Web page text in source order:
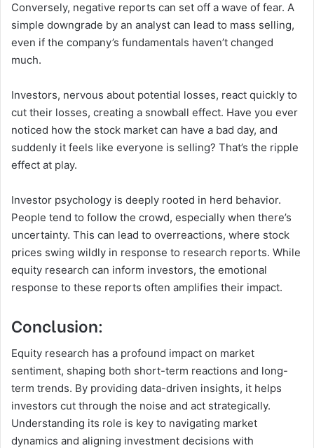
Conversely, negative reports can set off a wave of fear. A
simple downgrade by an analyst can lead to mass selling,
even if the company’s fundamentals haven’t changed
much.
Investors, nervous about potential losses, react quickly to
cut their losses, creating a snowball effect. Have you ever
noticed how the stock market can have a bad day, and
suddenly it feels like everyone is selling? That’s the ripple
effect at play.
Investor psychology is deeply rooted in herd behavior.
People tend to follow the crowd, especially when there’s
uncertainty. This can lead to overreactions, where stock
prices swing wildly in response to research reports. While
equity research can inform investors, the emotional
response to these reports often amplifies their impact.
Conclusion:
Equity research has a profound impact on market
sentiment, shaping both short-term reactions and long-
term trends. By providing data-driven insights, it helps
investors cut through the noise and act strategically.
Understanding its role is key to navigating market
dynamics and aligning investment decisions with